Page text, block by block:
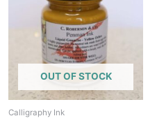
OUT OF STOCK
Calligraphy Ink